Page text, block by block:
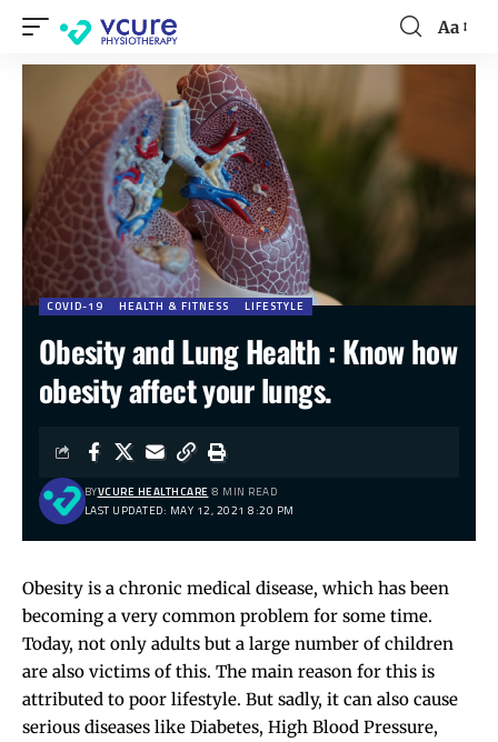
Aa
COVID-19 HEALTH & FITNESS LIFESTYLE
Obesity and Lung Health : Know how
obesity affect your lungs.
LAST UPDATED: MAY 12, 2021 8:20 PM
BYVCURE HEALTHCARE 8 MIN READ
Obesity is a chronic medical disease, which has been
becoming a very common problem for some time.
Today, not only adults but a large number of children
are also victims of this. The main reason for this is
attributed to poor lifestyle. But sadly, it can also cause
serious diseases like Diabetes, High Blood Pressure,